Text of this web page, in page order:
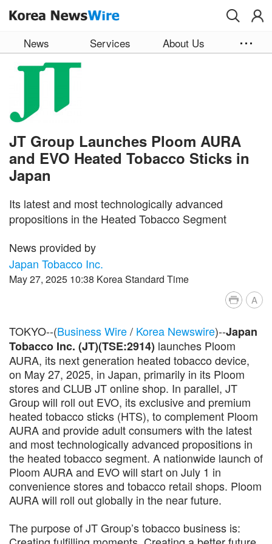
News Services About Us
JT Group Launches Ploom AURA
and EVO Heated Tobacco Sticks in
Japan
Its latest and most technologically advanced
propositions in the Heated Tobacco Segment
News provided by
Japan Tobacco Inc.
May 27, 2025 10:38 Korea Standard Time
A
TOKYO--(Business Wire/ Korea Newswire)--Japan
Tobacco Inc. (JT)(TSE:2914) launches Ploom
AURA, its next generation heated tobacco device,
on May 27, 2025, in Japan, primarily in its Ploom
stores and CLUB JT online shop. In parallel, JT
Group will roll out EVO, its exclusive and premium
heated tobacco sticks (HTS), to complement Ploom
AURA and provide adult consumers with the latest
and most technologically advanced propositions in
the heated tobacco segment. A nationwide launch of
Ploom AURA and EVO will start on July 1 in
convenience stores and tobacco retail shops. Ploom
AURA will roll out globally in the near future.
The purpose of JT Group’s tobacco business is: